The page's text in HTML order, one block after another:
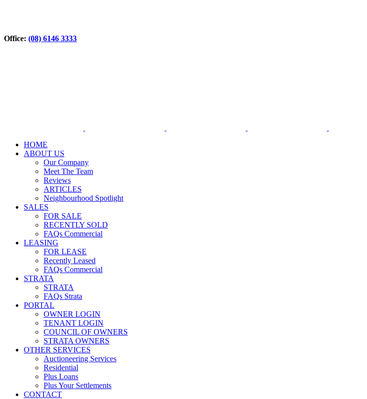
Office: (08) 6146 3333
HOME
ABOUT US
Our Company
Meet The Team
Reviews
ARTICLES
Neighbourhood Spotlight
SALES
FOR SALE
RECENTLY SOLD
FAQs Commercial
LEASING
FOR LEASE
Recently Leased
FAQs Commercial
STRATA
STRATA
FAQs Strata
PORTAL
OWNER LOGIN
TENANT LOGIN
COUNCIL OF OWNERS
STRATA OWNERS
OTHER SERVICES
Auctioneering Services
Residential
Plus Loans
Plus Your Settlements
CONTACT